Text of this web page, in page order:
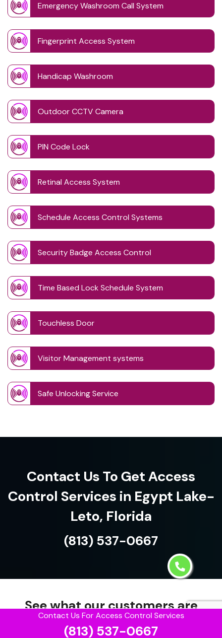
Contact Us For Access Control Services
(813) 537-0667
Emergency Washroom Call System
Fingerprint Access System
Handicap Washroom
Outdoor CCTV Camera
PIN Code Lock
Retinal Access System
Schedule Access Control Systems
Security Badge Access Control
Time Based Lock Schedule System
Touchless Door
Visitor Management systems
Safe Unlocking Service
Contact Us To Get Access
Control Services in Egypt Lake-
Leto, Florida
(813) 537-0667
See what our customers are
saying about us!